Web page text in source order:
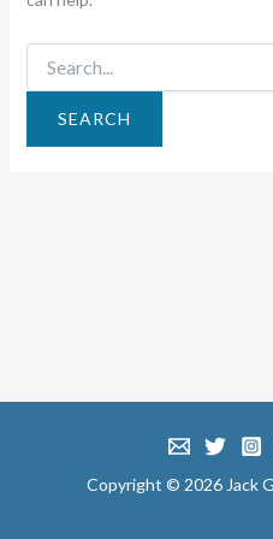
for:
Copyright © 2026 Jack